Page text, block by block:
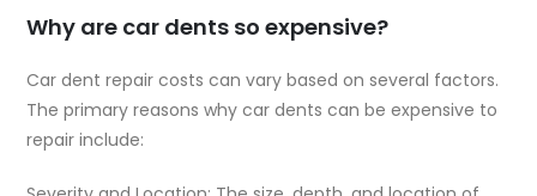
Why are car dents so expensive?
Car dent repair costs can vary based on several factors.
The primary reasons why car dents can be expensive to
repair include: